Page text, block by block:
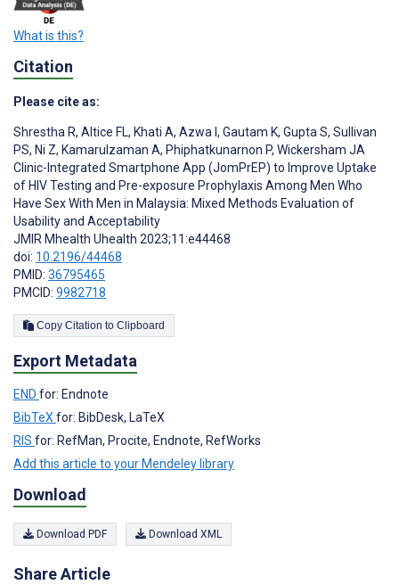
What is this?
Citation
Please cite as:
Shrestha R, Altice FL, Khati A, Azwa I , Gautam K, Gupta S, Sullivan
PS, Ni Z, Kamarulzaman A, Phiphatkunarnon P, Wickersham JA
Clinic-Integrated Smartphone App (JomPrEP) to Improve Uptake
of HIV Testing and Pre-exposure Prophylaxis Among Men Who
Have Sex With Men in Malaysia: Mixed Methods Evaluation of
Usability and Acceptability
JMIR Mhealth Uhealth 2023;11:e44468
doi: 10.2196/44468
PMID: 36795465
PMCID: 9982718
Copy Citation to Clipboard
Export Metadata
END for: Endnote
BibTeX for: BibDesk, LaTeX
RIS for: RefMan, Procite, Endnote, RefWorks
Add this article to your Mendeley library
Download
Download PDF Download XML
Share Article